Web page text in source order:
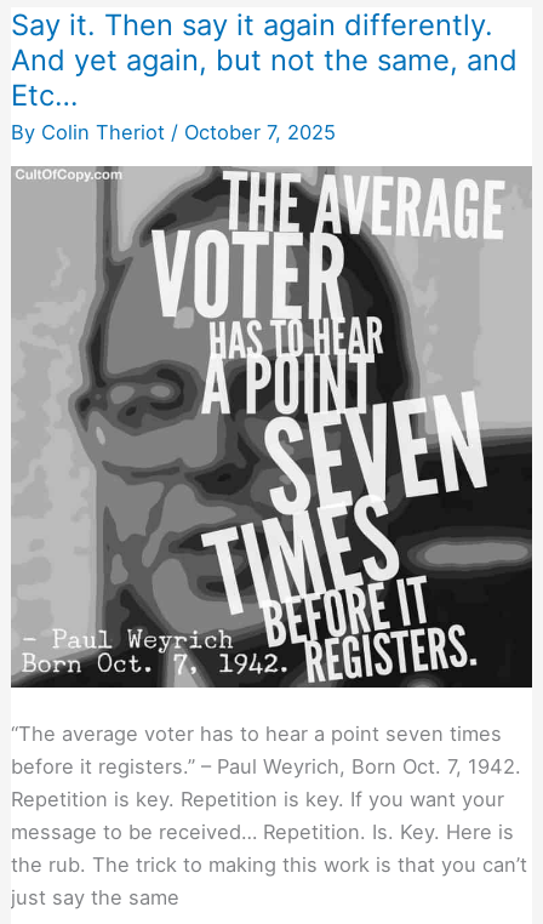
the
Blizzard
Feels
Unique
and
Say it. Then say it again differently.
And yet again, but not the same, and
Etc…
By Colin Theriot / October 7, 2025
“The average voter has to hear a point seven times
before it registers.” – Paul Weyrich, Born Oct. 7, 1942.
Repetition is key. Repetition is key. If you want your
message to be received… Repetition. Is. Key. Here is
the rub. The trick to making this work is that you can’t
just say the same